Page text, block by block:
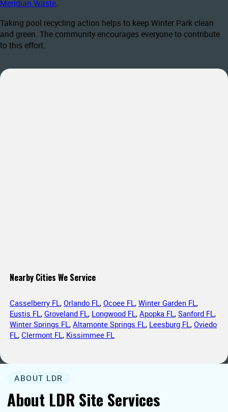
Meridian Waste.
Taking pool recycling action helps to keep Winter Park clean
and green. The community encourages everyone to contribute
to this effort.
Nearby Cities We Service
Casselberry FL,Orlando FL,Ocoee FL,Winter Garden FL,
Eustis FL,Groveland FL, Longwood FL,Apopka FL,Sanford FL,
Winter Springs FL,Altamonte Springs FL, Leesburg FL,Oviedo
FL,Clermont FL, Kissimmee FL
About LDR Site Services
ABOUT LDR